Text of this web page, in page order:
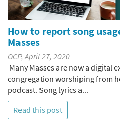
How to report song
Masses
OCP, April 27, 2020
Many Masses are now a digital
congregation worshiping from
podcast. Song lyrics a...
Read this post